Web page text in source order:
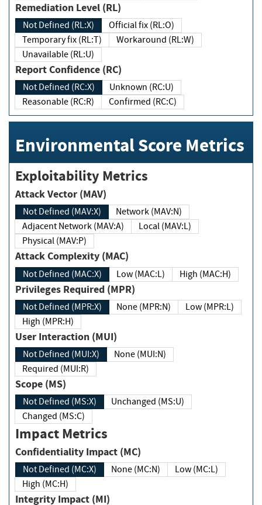
Remediation Level (RL)
Not Defined (RL:X)
Official fix (RL:O)
Temporary fix (RL:T)
Workaround (RL:W)
Unavailable (RL:U)
Report Confidence (RC)
Not Defined (RC:X)
Unknown (RC:U)
Reasonable (RC:R)
Confirmed (RC:C)
Environmental Score Metrics
Exploitability Metrics
Attack Vector (MAV)
Not Defined (MAV:X)
Network (MAV:N)
Adjacent Network (MAV:A)
Local (MAV:L)
Physical (MAV:P)
Attack Complexity (MAC)
Not Defined (MAC:X) Low (MAC:L) High (MAC:H)
Privileges Required (MPR)
Not Defined (MPR:X) None (MPR:N)
Low (MPR:L)
High (MPR:H)
User Interaction (MUI)
Not Defined (MUI:X)
None (MUI:N)
Required (MUI:R)
Scope (MS)
Not Defined (MS:X)
Unchanged (MS:U)
Changed (MS:C)
Impact Metrics
Confidentiality Impact (MC)
Not Defined (MC:X) None (MC:N)
Low (MC:L)
High (MC:H)
Integrity Impact (MI)